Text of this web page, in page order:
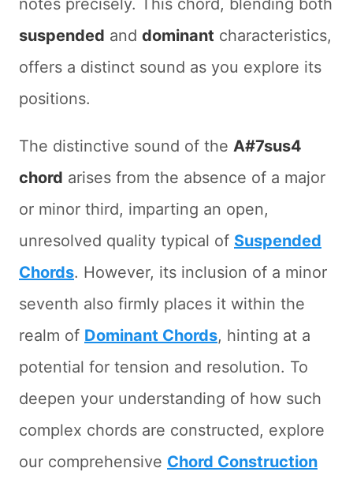
notes precisely. This chord, blending both
suspended and dominant characteristics,
offers a distinct sound as you explore its
positions.
The distinctive sound of the A#7sus4
chord arises from the absence of a major
or minor third, imparting an open,
unresolved quality typical of Suspended
Chords. However, its inclusion of a minor
seventh also firmly places it within the
realm of Dominant Chords, hinting at a
potential for tension and resolution. To
deepen your understanding of how such
complex chords are constructed, explore
our comprehensive Chord Construction